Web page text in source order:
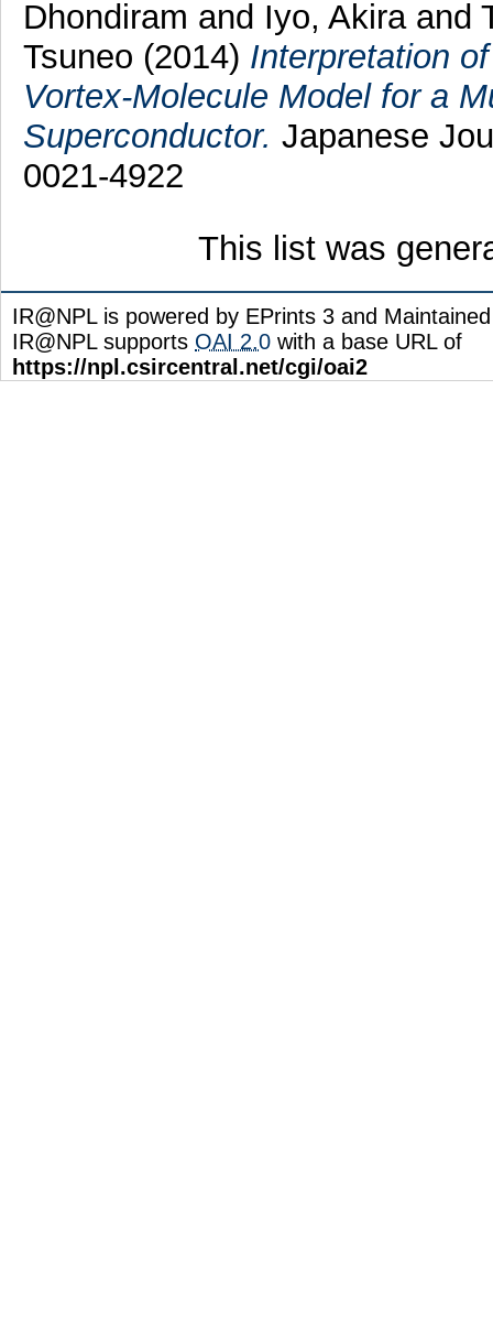
Dhondiram and Iyo, Akira and
Tsuneo (2014) Interpretation
Vortex-Molecule Model for a
Superconductor. Japanese
0021-4922
This list was
IR@NPL is powered by EPrints 3 and
IR@NPL supports OAI 2.0 with a base URL of
https://npl.csircentral.net/cgi/oai2